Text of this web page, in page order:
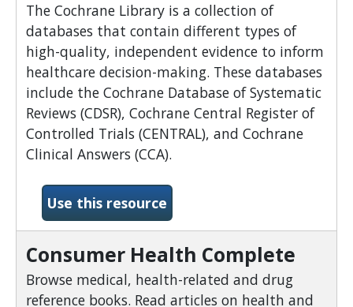
The Cochrane Library is a collection of
databases that contain different types of
high-quality, independent evidence to inform
healthcare decision-making. These databases
include the Cochrane Database of Systematic
Reviews (CDSR), Cochrane Central Register of
Controlled Trials (CENTRAL), and Cochrane
Clinical Answers (CCA).
Use this resource-Cochrane Library
Consumer Health Complete
Browse medical, health-related and drug
reference books. Read articles on health and